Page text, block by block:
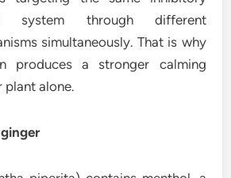
system through different
simultaneously. That is why
produces a stronger calming
plant alone.